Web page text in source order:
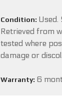
Condition: Used.
Retrieved from
tested where
damage or
Warranty: 6